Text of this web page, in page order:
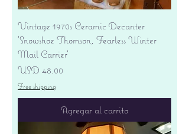
Vintage 1970s Ceramic Decanter
'Snowshoe Thomson, Fearless Winter
Mail Carrier'
Precio
USD 48.00
Free shipping
Agregar al carrito